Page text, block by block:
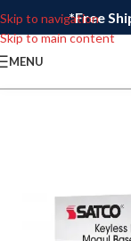
Skip to navigation
Skip to main content
*Free
MENU